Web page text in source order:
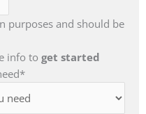
purposes and should be
info to get started
*